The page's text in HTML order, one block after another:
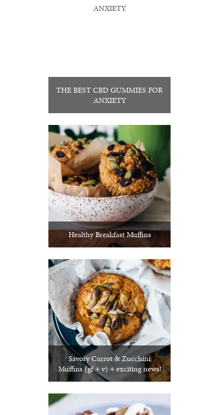
THE BEST CBD GUMMIES FOR
ANXIETY
Healthy Breakfast Muffins
Savory Carrot & Zucchini
Muffins (gf + v) + exciting news!